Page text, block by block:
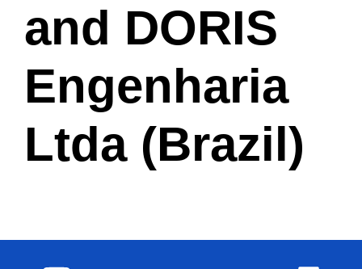
and DORIS
Engenharia
Ltda (Brazil)